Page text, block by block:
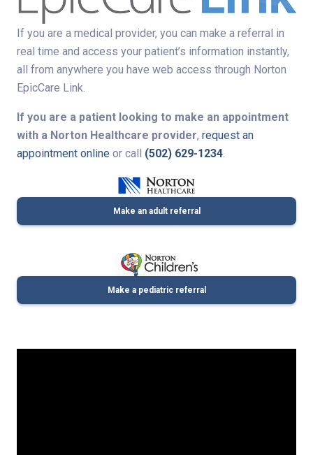
If you are a medical provider, you can make a referral in
real time and access your patient’s information instantly,
all from anywhere you have web access through Norton
EpicCare Link.
If you are a patient looking to make an appointment
with a Norton Healthcare provider, request an
appointment online or call (502) 629-1234
Make an adult referral
Make a pediatric referral